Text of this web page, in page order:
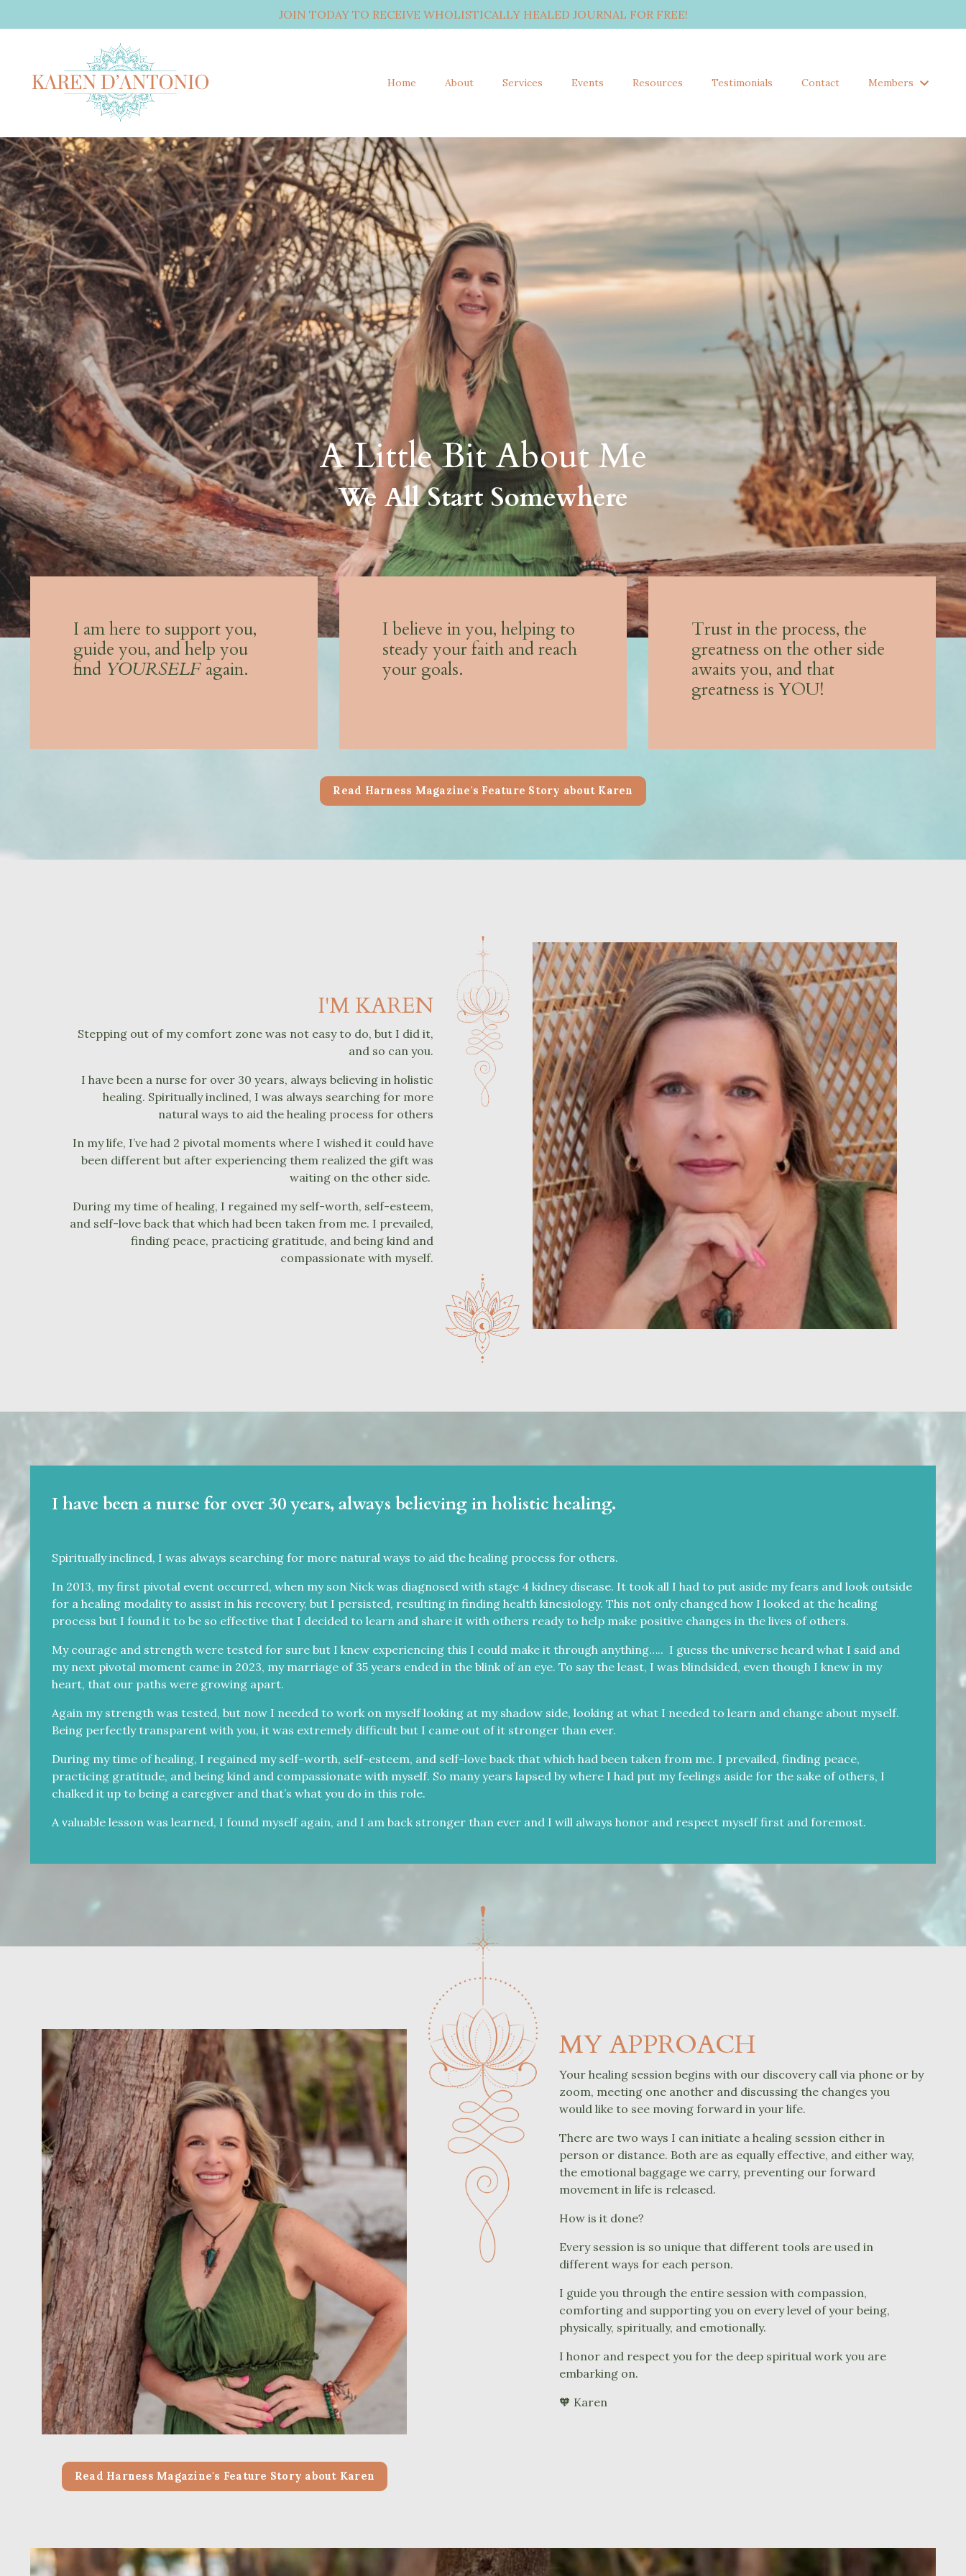
JOIN TODAY TO RECEIVE WHOLISTICALLY HEALED JOURNAL FOR FREE!
Home About Services Events Resources Testimonials Contact Members
A Little Bit About Me
We All Start Somewhere
I am here to support you,
guide you, and help you
find YOURSELF again.
I believe in you, helping to
steady your faith and reach
your goals.
Trust in the process, the
greatness on the other side
awaits you, and that
greatness is YOU!
Read Harness Magazine's Feature Story about Karen
I'M KAREN
Stepping out of my comfort zone was not easy to do, but I did it,
and so can you.
I have been a nurse for over 30 years, always believing in holistic
healing. Spiritually inclined, I was always searching for more
natural ways to aid the healing process for others
In my life, I’ve had 2 pivotal moments where I wished it could have
been different but after experiencing them realized the gift was
waiting on the other side.
During my time of healing, I regained my self-worth, self-esteem,
and self-love back that which had been taken from me. I prevailed,
finding peace, practicing gratitude, and being kind and
compassionate with myself.
I have been a nurse for over 30 years, always believing in holistic healing.
Spiritually inclined, I was always searching for more natural ways to aid the healing process for others.
In 2013, my first pivotal event occurred, when my son Nick was diagnosed with stage 4 kidney disease. It took all I had to put aside my fears and look outside
for a healing modality to assist in his recovery, but I persisted, resulting in finding health kinesiology. This not only changed how I looked at the healing
process but I found it to be so effective that I decided to learn and share it with others ready to help make positive changes in the lives of others.
My courage and strength were tested for sure but I knew experiencing this I could make it through anything….. I guess the universe heard what I said and
my next pivotal moment came in 2023, my marriage of 35 years ended in the blink of an eye. To say the least, I was blindsided, even though I knew in my
heart, that our paths were growing apart.
Again my strength was tested, but now I needed to work on myself looking at my shadow side, looking at what I needed to learn and change about myself.
Being perfectly transparent with you, it was extremely difficult but I came out of it stronger than ever.
During my time of healing, I regained my self-worth, self-esteem, and self-love back that which had been taken from me. I prevailed, finding peace,
practicing gratitude, and being kind and compassionate with myself. So many years lapsed by where I had put my feelings aside for the sake of others, I
chalked it up to being a caregiver and that’s what you do in this role.
A valuable lesson was learned, I found myself again, and I am back stronger than ever and I will always honor and respect myself first and foremost.
MY APPROACH
Your healing session begins with our discovery call via phone or by
zoom, meeting one another and discussing the changes you
would like to see moving forward in your life.
There are two ways I can initiate a healing session either in
person or distance. Both are as equally effective, and either way,
the emotional baggage we carry, preventing our forward
movement in life is released.
How is it done?
Every session is so unique that different tools are used in
different ways for each person.
I guide you through the entire session with compassion,
comforting and supporting you on every level of your being,
physically, spiritually, and emotionally.
I honor and respect you for the deep spiritual work you are
embarking on.
🧡 Karen
Read Harness Magazine's Feature Story about Karen